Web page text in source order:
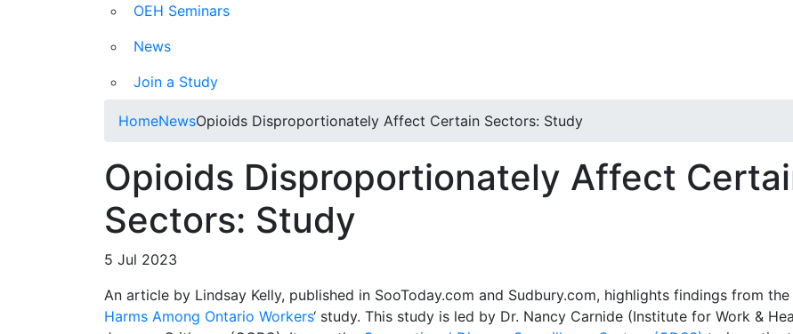
OEH Seminars
News
Join a Study
HomeNewsOpioids Disproportionately Affect Certain Sectors: Study
Opioids Disproportionately Affect
Sectors: Study
5 Jul 2023
An article by Lindsay Kelly, published in SooToday.com and Sudbury.com, highlights findings from the
Harms Among Ontario Workers‘ study. This study is led by Dr. Nancy Carnide (Institute for Work &